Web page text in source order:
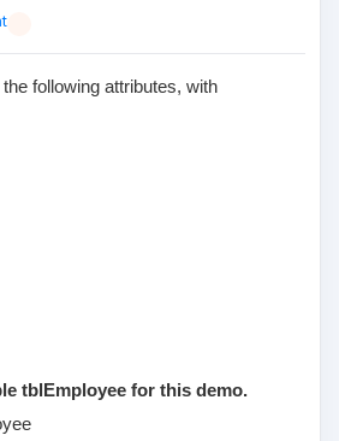
following attributes, with
tblEmployee for this demo.